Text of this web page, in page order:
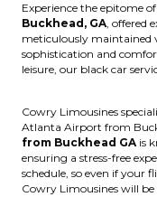
Experience the epitome
Buckhead, GA, offered
meticulously maintained
sophistication and
leisure, our black car
Cowry Limousines
Atlanta Airport from
from Buckhead GAis
ensuring a stress-free
schedule, so even if your
Cowry Limousines will